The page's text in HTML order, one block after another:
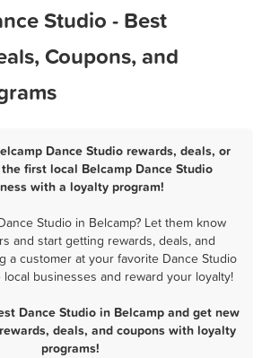
Studio - Best
Coupons, and
Dance Studio rewards, deals, or
first local Belcamp Dance Studio
with a loyalty program!
Studio in Belcamp? Let them know
and start getting rewards, deals, and
a customer at your favorite Dance Studio
local businesses and reward your loyalty!
Dance Studio in Belcamp and get new
deals, and coupons with loyalty
programs!